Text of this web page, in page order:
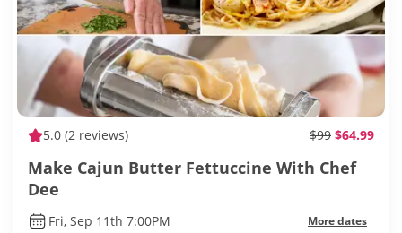
5.0 (2 reviews) $99 $64.99
Make Cajun Butter Fettuccine With Chef
Dee
Fri, Sep 11th 7:00PM More dates